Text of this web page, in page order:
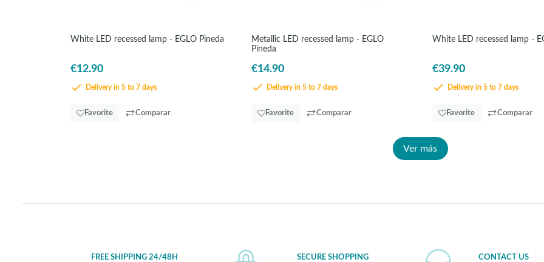
White LED recessed lamp - EGLO Pineda
€12.90
Delivery in 5 to 7 days
Favorite Comparar
Metallic LED recessed lamp - EGLO
Pineda
€14.90
Delivery in 5 to 7 days
Favorite Comparar
White LED recessed lamp -
€39.90
Delivery in 5 to 7 days
Favorite Comparar
Ver más
FREE SHIPPING 24/48H SECURE SHOPPING CONTACT US